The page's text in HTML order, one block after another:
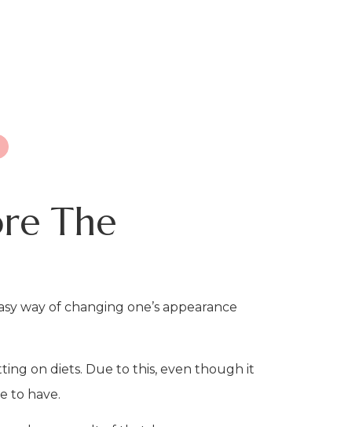
The
way of changing one’s appearance
on diets. Due to this, even though it
to have.